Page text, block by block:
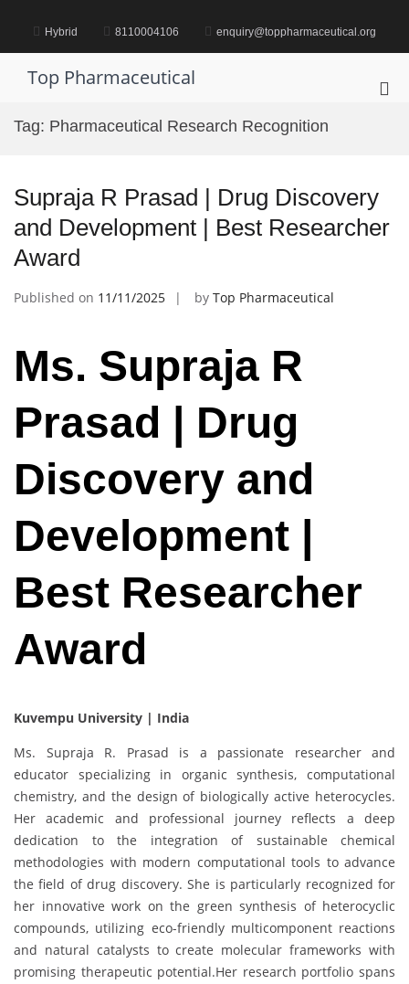
content Hybrid 8110004106 enquiry@toppharmaceutical.org
Top Pharmaceutical
Tag: Pharmaceutical Research Recognition
Supraja R Prasad | Drug Discovery
and Development | Best Researcher
Award
Published on 11/11/2025 by Top Pharmaceutical
Ms. Supraja R
Prasad | Drug
Discovery and
Development |
Best Researcher
Award
Kuvempu University | India
Ms. Supraja R. Prasad is a passionate researcher and
educator specializing in organic synthesis, computational
chemistry, and the design of biologically active heterocycles.
Her academic and professional journey reflects a deep
dedication to the integration of sustainable chemical
methodologies with modern computational tools to advance
the field of drug discovery. She is particularly recognized for
her innovative work on the green synthesis of heterocyclic
compounds, utilizing eco-friendly multicomponent reactions
and natural catalysts to create molecular frameworks with
promising therapeutic potential.Her research portfolio spans